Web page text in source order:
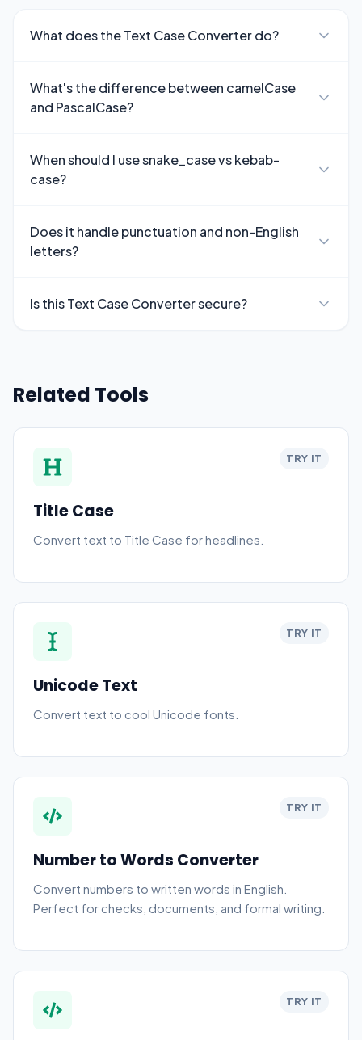
What does the Text Case Converter do?
What's the difference between camelCase
and PascalCase?
When should I use snake_case vs kebab-
case?
Does it handle punctuation and non-English
letters?
Is this Text Case Converter secure?
Related Tools
TRY IT
Title Case
Convert text to Title Case for headlines.
TRY IT
Unicode Text
Convert text to cool Unicode fonts.
TRY IT
Number to Words Converter
Convert numbers to written words in English.
Perfect for checks, documents, and formal writing.
TRY IT